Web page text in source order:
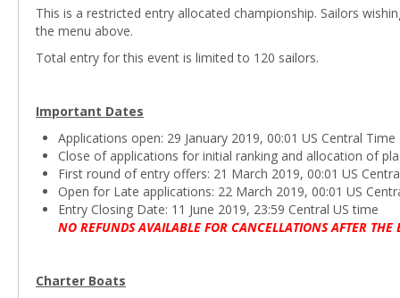
This is a restricted entry allocated championship. Sailors
the menu above.
Total entry for this event is limited to 120 sailors.
Important Dates
Applications open: 29 January 2019, 00:01 US Central Time
Close of applications for initial ranking and allocation of
First round of entry offers: 21 March 2019, 00:01 US
Open for Late applications: 22 March 2019, 00:01 US
Entry Closing Date: 11 June 2019, 23:59 Central US time
NO REFUNDS AVAILABLE FOR CANCELLATIONS AFTER THE
Charter Boats